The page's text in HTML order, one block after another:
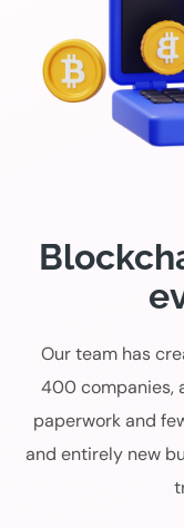
Our team has
400 companies,
paperwork and
and entirely new